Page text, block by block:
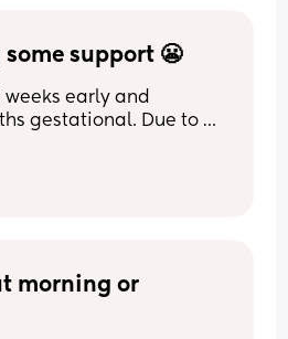
support 😬
weeks early and
gestational. Due to
having to feed
hours still. I know they
sleep when my
morning or